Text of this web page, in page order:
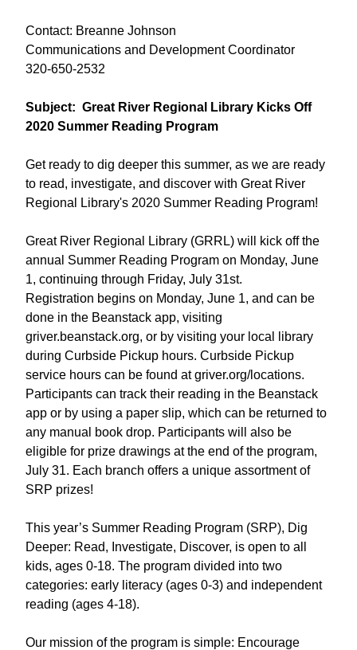
Contact: Breanne Johnson
Communications and Development Coordinator
320-650-2532
Subject: Great River Regional Library Kicks Off
2020 Summer Reading Program
Get ready to dig deeper this summer, as we are ready
to read, investigate, and discover with Great River
Regional Library's 2020 Summer Reading Program!
Great River Regional Library (GRRL) will kick off the
annual Summer Reading Program on Monday, June
1, continuing through Friday, July 31st.
Registration begins on Monday, June 1, and can be
done in the Beanstack app, visiting
griver.beanstack.org, or by visiting your local library
during Curbside Pickup hours. Curbside Pickup
service hours can be found at griver.org/locations.
Participants can track their reading in the Beanstack
app or by using a paper slip, which can be returned to
any manual book drop. Participants will also be
eligible for prize drawings at the end of the program,
July 31. Each branch offers a unique assortment of
SRP prizes!
This year’s Summer Reading Program (SRP), Dig
Deeper: Read, Investigate, Discover, is open to all
kids, ages 0-18. The program divided into two
categories: early literacy (ages 0-3) and independent
reading (ages 4-18).
Our mission of the program is simple: Encourage